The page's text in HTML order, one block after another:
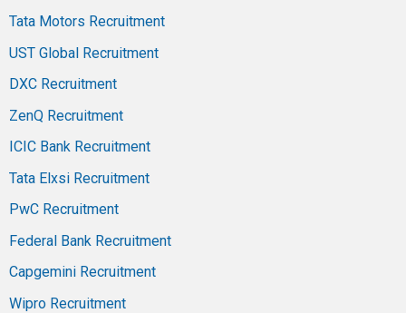
Tata Motors Recruitment
UST Global Recruitment
DXC Recruitment
ZenQ Recruitment
ICIC Bank Recruitment
Tata Elxsi Recruitment
PwC Recruitment
Federal Bank Recruitment
Capgemini Recruitment
Wipro Recruitment